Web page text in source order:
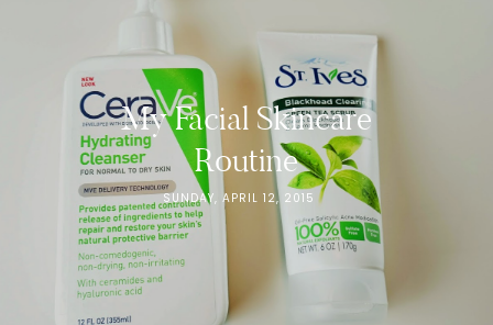
My Facial Skincare
Routine
SUNDAY, APRIL 12, 2015